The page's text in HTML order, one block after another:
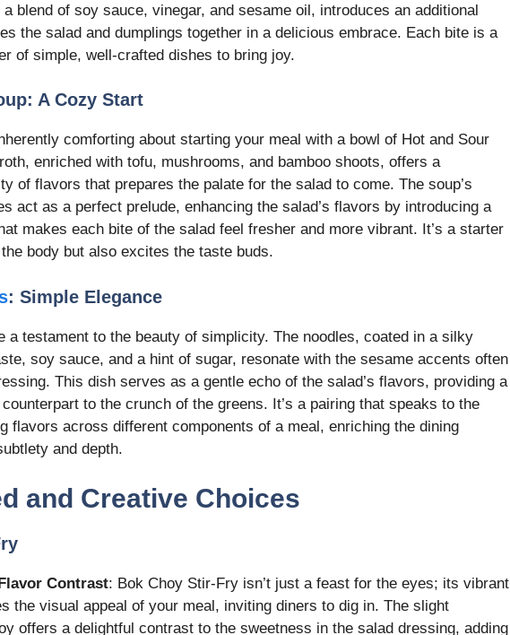
blend of soy sauce, vinegar, and sesame oil, introduces an additional
the salad and dumplings together in a delicious embrace. Each bite is a
of simple, well-crafted dishes to bring joy.
A Cozy Start
comforting about starting your meal with a bowl of Hot and Sour
enriched with tofu, mushrooms, and bamboo shoots, offers a
of flavors that prepares the palate for the salad to come. The soup’s
act as a perfect prelude, enhancing the salad’s flavors by introducing a
makes each bite of the salad feel fresher and more vibrant. It’s a starter
body but also excites the taste buds.
: Simple Elegance
a testament to the beauty of simplicity. The noodles, coated in a silky
soy sauce, and a hint of sugar, resonate with the sesame accents often
This dish serves as a gentle echo of the salad’s flavors, providing a
to the crunch of the greens. It’s a pairing that speaks to the
flavors across different components of a meal, enriching the dining
and depth.
and Creative Choices
Contrast: Bok Choy Stir-Fry isn’t just a feast for the eyes; its vibrant
the visual appeal of your meal, inviting diners to dig in. The slight
offers a delightful contrast to the sweetness in the salad dressing, adding